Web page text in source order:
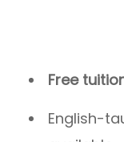
Free
English-